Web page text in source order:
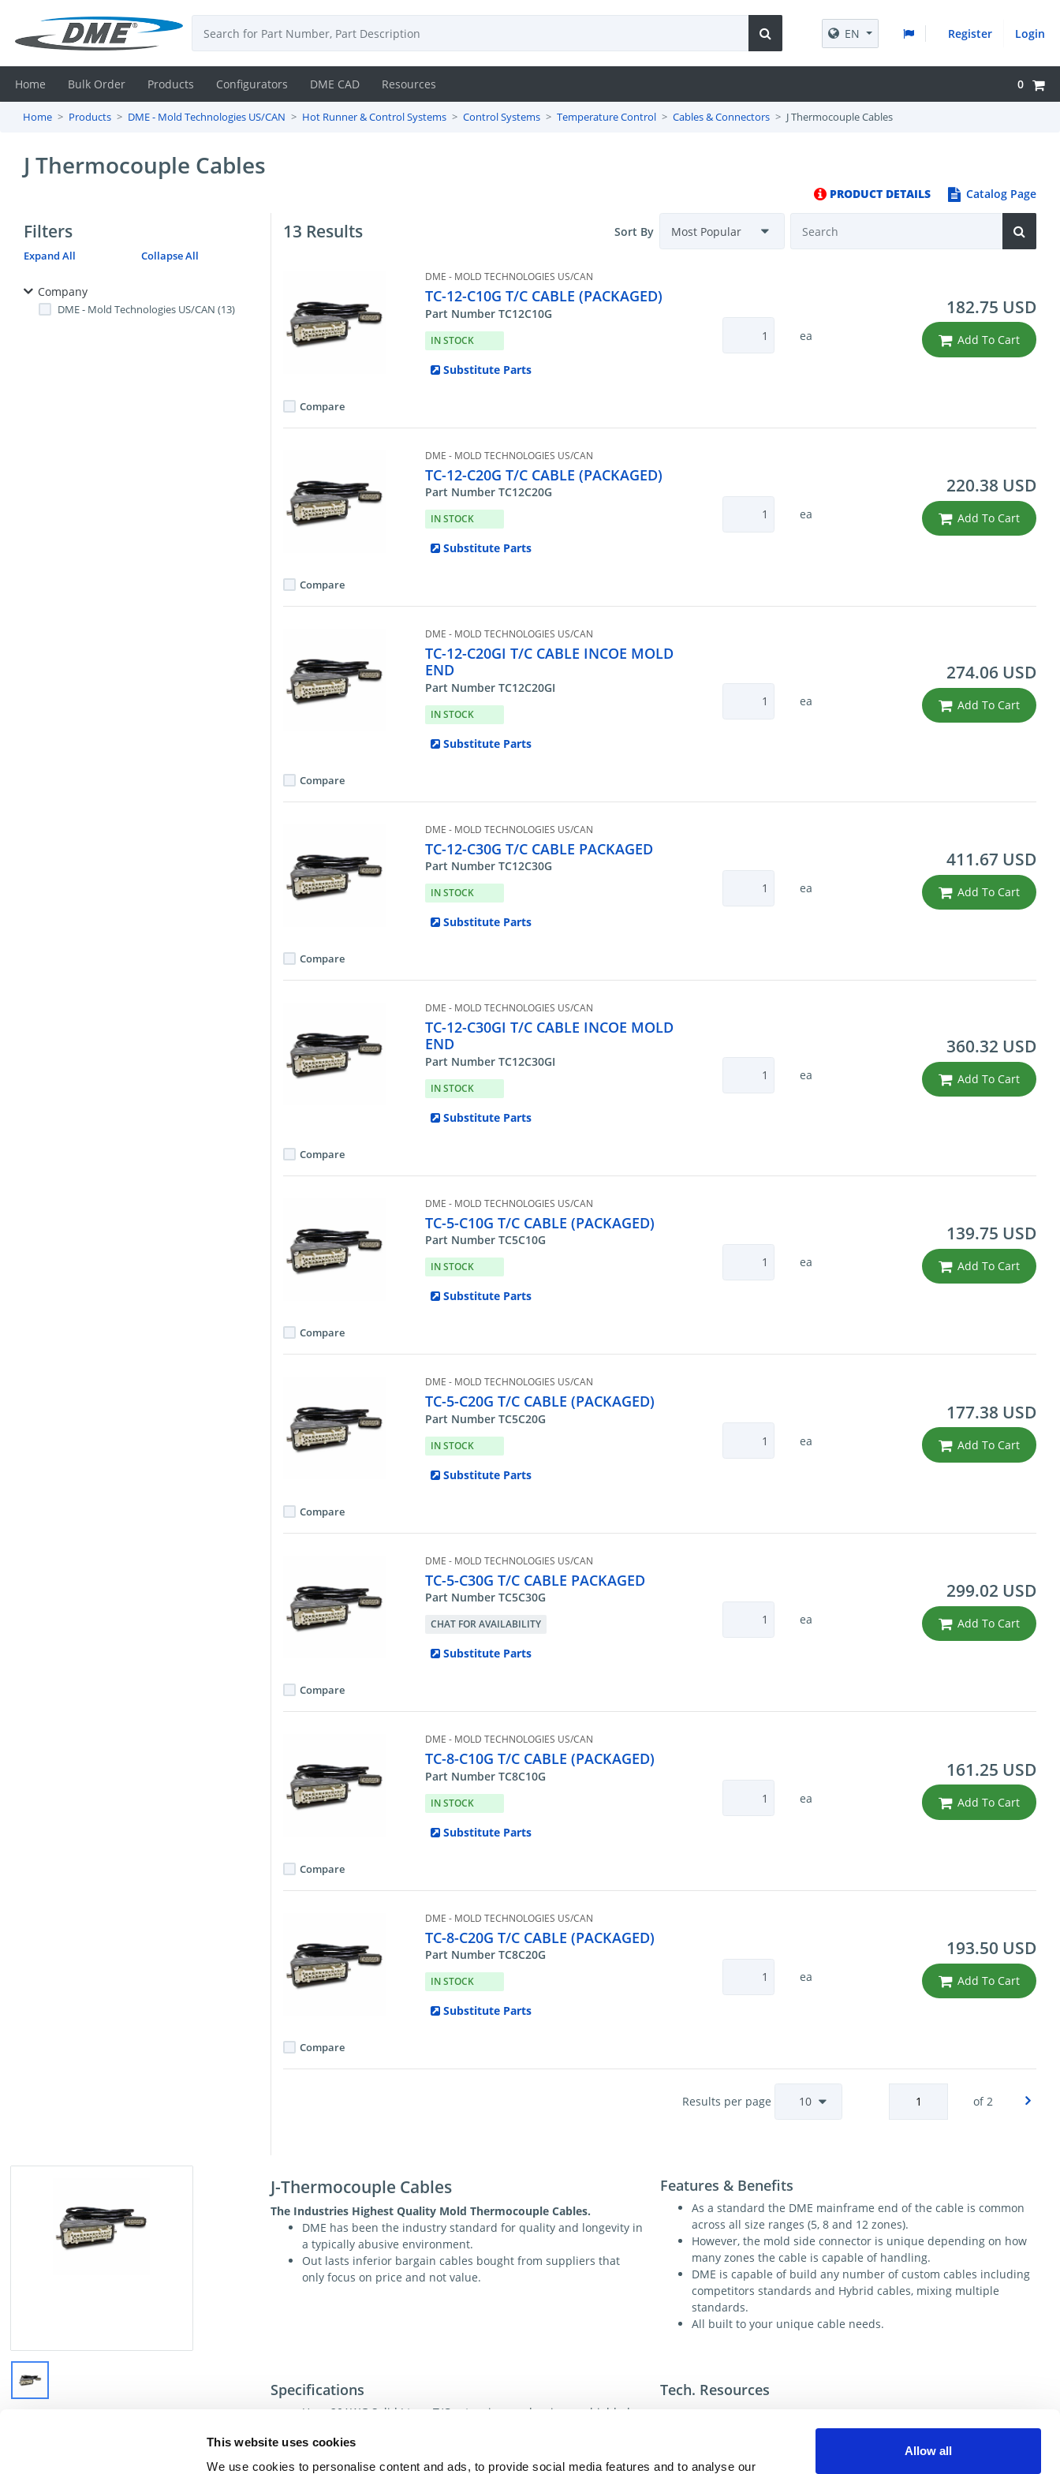
This website uses cookies
We use cookies to personalise content and ads, to provide social media features and to analyse our
Allow all
Contact
Resources
EN Register Login
Home Bulk Order Products Configurators DME CAD Resources 0
Home Products DME - Mold Technologies US/CAN Hot Runner & Control Systems Control Systems Temperature Control Cables & Connectors J Thermocouple Cables
J Thermocouple Cables
PRODUCT DETAILS Catalog Page
Filters
Expand All Collapse All
Company
DME - Mold Technologies US/CAN (13)
13 Results Sort By
DME - MOLD TECHNOLOGIES US/CAN
TC-12-C10G T/C CABLE (PACKAGED)
Part Number TC12C10G
IN STOCK
Substitute Parts
ea
182.75 USD
Add To Cart
Compare
DME - MOLD TECHNOLOGIES US/CAN
TC-12-C20G T/C CABLE (PACKAGED)
Part Number TC12C20G
IN STOCK
Substitute Parts
ea
220.38 USD
Add To Cart
Compare
DME - MOLD TECHNOLOGIES US/CAN
TC-12-C20GI T/C CABLE INCOE MOLD
END
Part Number TC12C20GI
IN STOCK
Substitute Parts
ea
274.06 USD
Add To Cart
Compare
DME - MOLD TECHNOLOGIES US/CAN
TC-12-C30G T/C CABLE PACKAGED
Part Number TC12C30G
IN STOCK
Substitute Parts
ea
411.67 USD
Add To Cart
Compare
DME - MOLD TECHNOLOGIES US/CAN
TC-12-C30GI T/C CABLE INCOE MOLD
END
Part Number TC12C30GI
IN STOCK
Substitute Parts
ea
360.32 USD
Add To Cart
Compare
DME - MOLD TECHNOLOGIES US/CAN
TC-5-C10G T/C CABLE (PACKAGED)
Part Number TC5C10G
IN STOCK
Substitute Parts
ea
139.75 USD
Add To Cart
Compare
DME - MOLD TECHNOLOGIES US/CAN
TC-5-C20G T/C CABLE (PACKAGED)
Part Number TC5C20G
IN STOCK
Substitute Parts
ea
177.38 USD
Add To Cart
Compare
DME - MOLD TECHNOLOGIES US/CAN
TC-5-C30G T/C CABLE PACKAGED
Part Number TC5C30G
CHAT FOR AVAILABILITY
Substitute Parts
ea
299.02 USD
Add To Cart
Compare
DME - MOLD TECHNOLOGIES US/CAN
TC-8-C10G T/C CABLE (PACKAGED)
Part Number TC8C10G
IN STOCK
Substitute Parts
ea
161.25 USD
Add To Cart
Compare
DME - MOLD TECHNOLOGIES US/CAN
TC-8-C20G T/C CABLE (PACKAGED)
Part Number TC8C20G
IN STOCK
Substitute Parts
ea
193.50 USD
Add To Cart
Compare
Results per page of 2
J-Thermocouple Cables
The Industries Highest Quality Mold Thermocouple Cables.
DME has been the industry standard for quality and longevity in
a typically abusive environment.
Out lasts inferior bargain cables bought from suppliers that
only focus on price and not value.
Features & Benefits
As a standard the DME mainframe end of the cable is common
across all size ranges (5, 8 and 12 zones).
However, the mold side connector is unique depending on how
many zones the cable is capable of handling.
DME is capable of build any number of custom cables including
competitors standards and Hybrid cables, mixing multiple
standards.
All built to your unique cable needs.
Specifications
Uses 20AWG Solid J type T/C extension grade wire, unshielded.
Currently uses US color code ASTM E230 for internal J T/C wire,
white ( + ) also Magnetic, Red ( - ) Not Magnetic.
Tech. Resources
For additional help contact DME Customer Service
toll-free Canada 800-387-6600